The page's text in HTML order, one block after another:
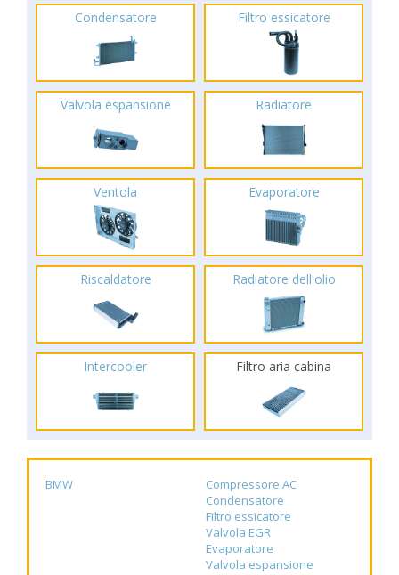
Condensatore Filtro essicatore
Valvola espansione Radiatore
Ventola Evaporatore
Riscaldatore Radiatore dell'olio
Intercooler Filtro aria cabina
BMW
Compressore AC
Condensatore
Filtro essicatore
Valvola EGR
Evaporatore
Valvola espansione